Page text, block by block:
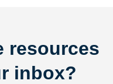
resources
inbox?